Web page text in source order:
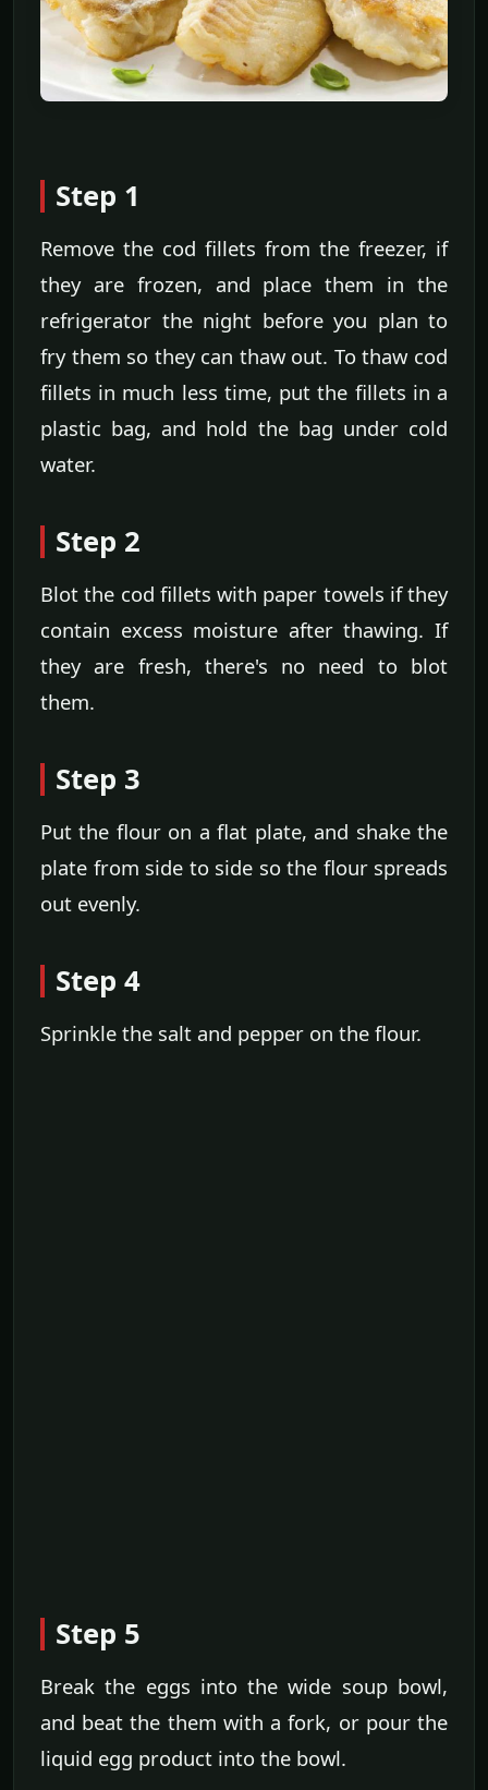
Step 1
Remove the cod fillets from the freezer, if
they are frozen, and place them in the
refrigerator the night before you plan to
fry them so they can thaw out. To thaw cod
fillets in much less time, put the fillets in a
plastic bag, and hold the bag under cold
water.
Step 2
Blot the cod fillets with paper towels if they
contain excess moisture after thawing. If
they are fresh, there's no need to blot
them.
Step 3
Put the flour on a flat plate, and shake the
plate from side to side so the flour spreads
out evenly.
Step 4
Sprinkle the salt and pepper on the flour.
Step 5
Break the eggs into the wide soup bowl,
and beat the them with a fork, or pour the
liquid egg product into the bowl.